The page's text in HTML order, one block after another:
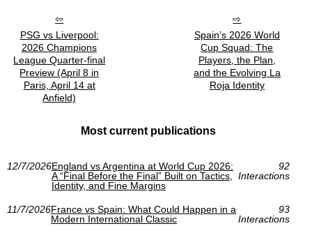
PSG vs Liverpool:
2026 Champions
League Quarter-final
Preview (April 8 in
Paris, April 14 at
Anfield)
Spain’s 2026 World
Cup Squad: The
Players, the Plan,
and the Evolving La
Roja Identity
Most current publications
12/7/2026England vs Argentina at World Cup 2026:
A “Final Before the Final” Built on Tactics,
Identity, and Fine Margins
92
Interactions
11/7/2026France vs Spain: What Could Happen in a
Modern International Classic
93
Interactions